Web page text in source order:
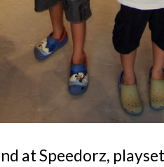
at Speedorz,